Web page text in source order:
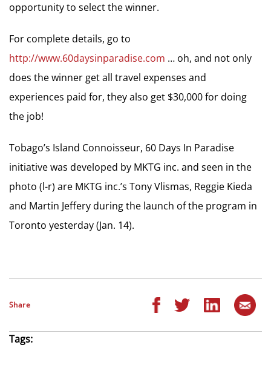
opportunity to select the winner.
For complete details, go to
http://www.60daysinparadise.com … oh, and not only
does the winner get all travel expenses and
experiences paid for, they also get $30,000 for doing
the job!
Tobago’s Island Connoisseur, 60 Days In Paradise
initiative was developed by MKTG inc. and seen in the
photo (l-r) are MKTG inc.’s Tony Vlismas, Reggie Kieda
and Martin Jeffery during the launch of the program in
Toronto yesterday (Jan. 14).
Share
Tags: